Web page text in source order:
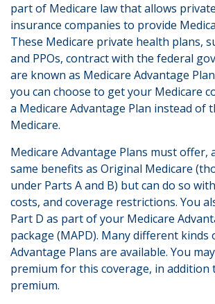
part of Medicare law that allows
insurance companies to provide
These Medicare private health plans,
and PPOs, contract with the federal
are known as Medicare Advantage
you can choose to get your Medicare
a Medicare Advantage Plan instead of
Medicare.
Medicare Advantage Plans must offer,
same benefits as Original Medicare
under Parts A and B) but can do so
costs, and coverage restrictions. You
Part D as part of your Medicare
package (MAPD). Many different kinds
Advantage Plans are available. You
premium for this coverage, in addition
premium.